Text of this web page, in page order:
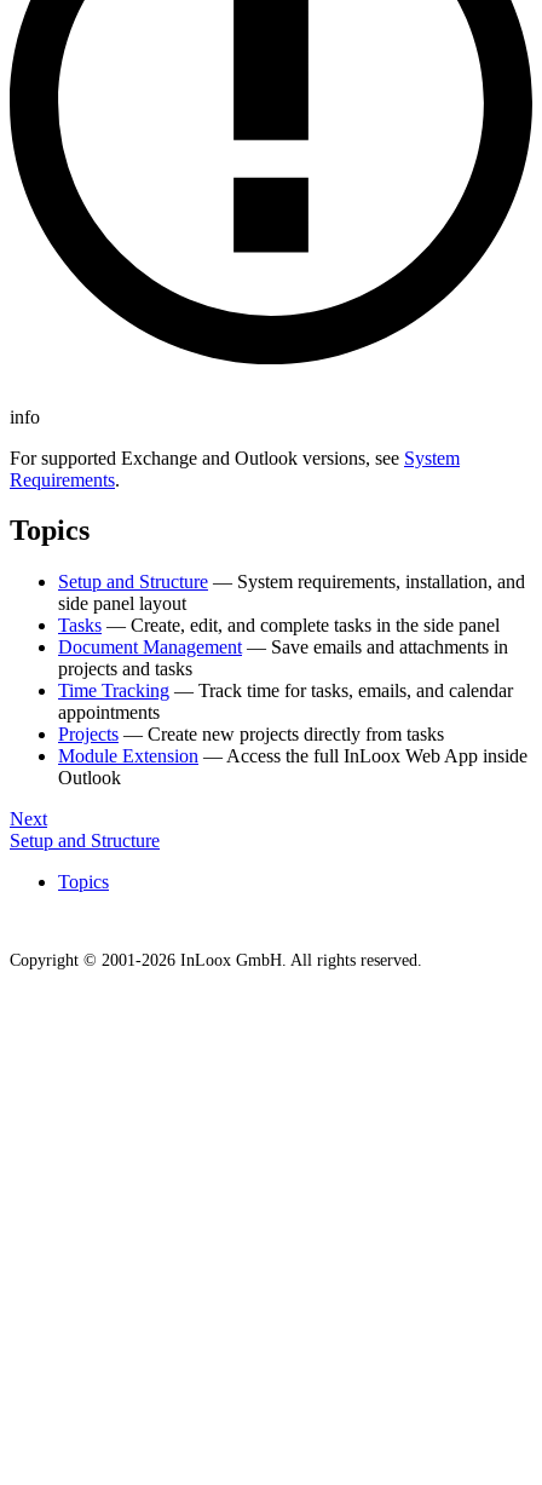
info
For supported Exchange and Outlook versions, see System
Requirements.
Topics
Setup and Structure — System requirements, installation, and
side panel layout
Tasks — Create, edit, and complete tasks in the side panel
Document Management — Save emails and attachments in
projects and tasks
Time Tracking — Track time for tasks, emails, and calendar
appointments
Projects — Create new projects directly from tasks
Module Extension — Access the full InLoox Web App inside
Outlook
Next
Setup and Structure
Topics
Copyright © 2001-2026 InLoox GmbH. All rights reserved.